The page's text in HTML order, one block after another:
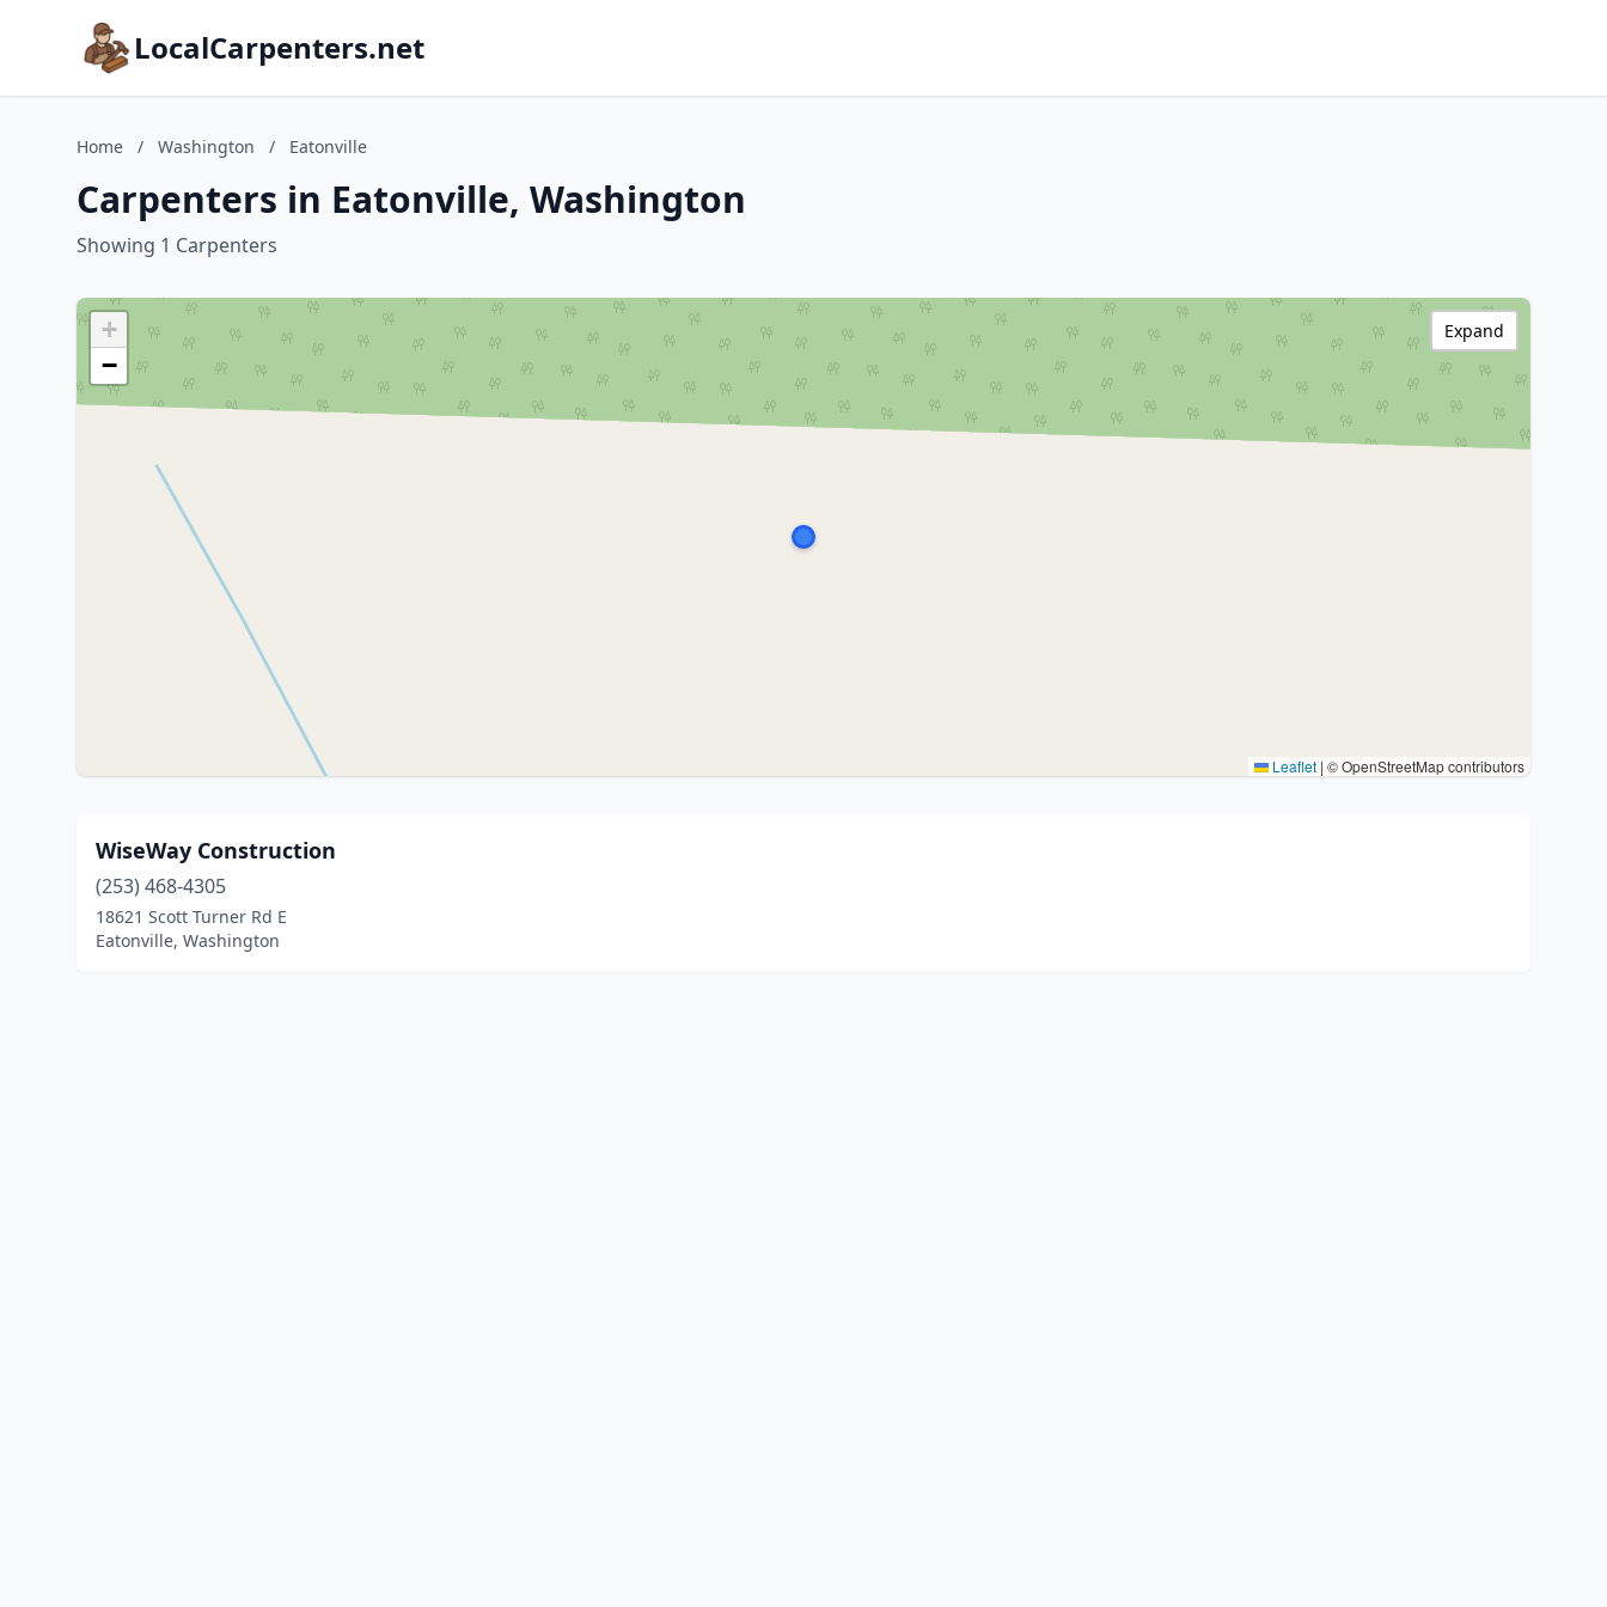
LocalCarpenters.net
Home / Washington / Eatonville
Carpenters in Eatonville, Washington
Showing 1 Carpenters
+
−
Leaflet | © OpenStreetMap contributors
Expand
WiseWay Construction
(253) 468-4305
18621 Scott Turner Rd E
Eatonville, Washington